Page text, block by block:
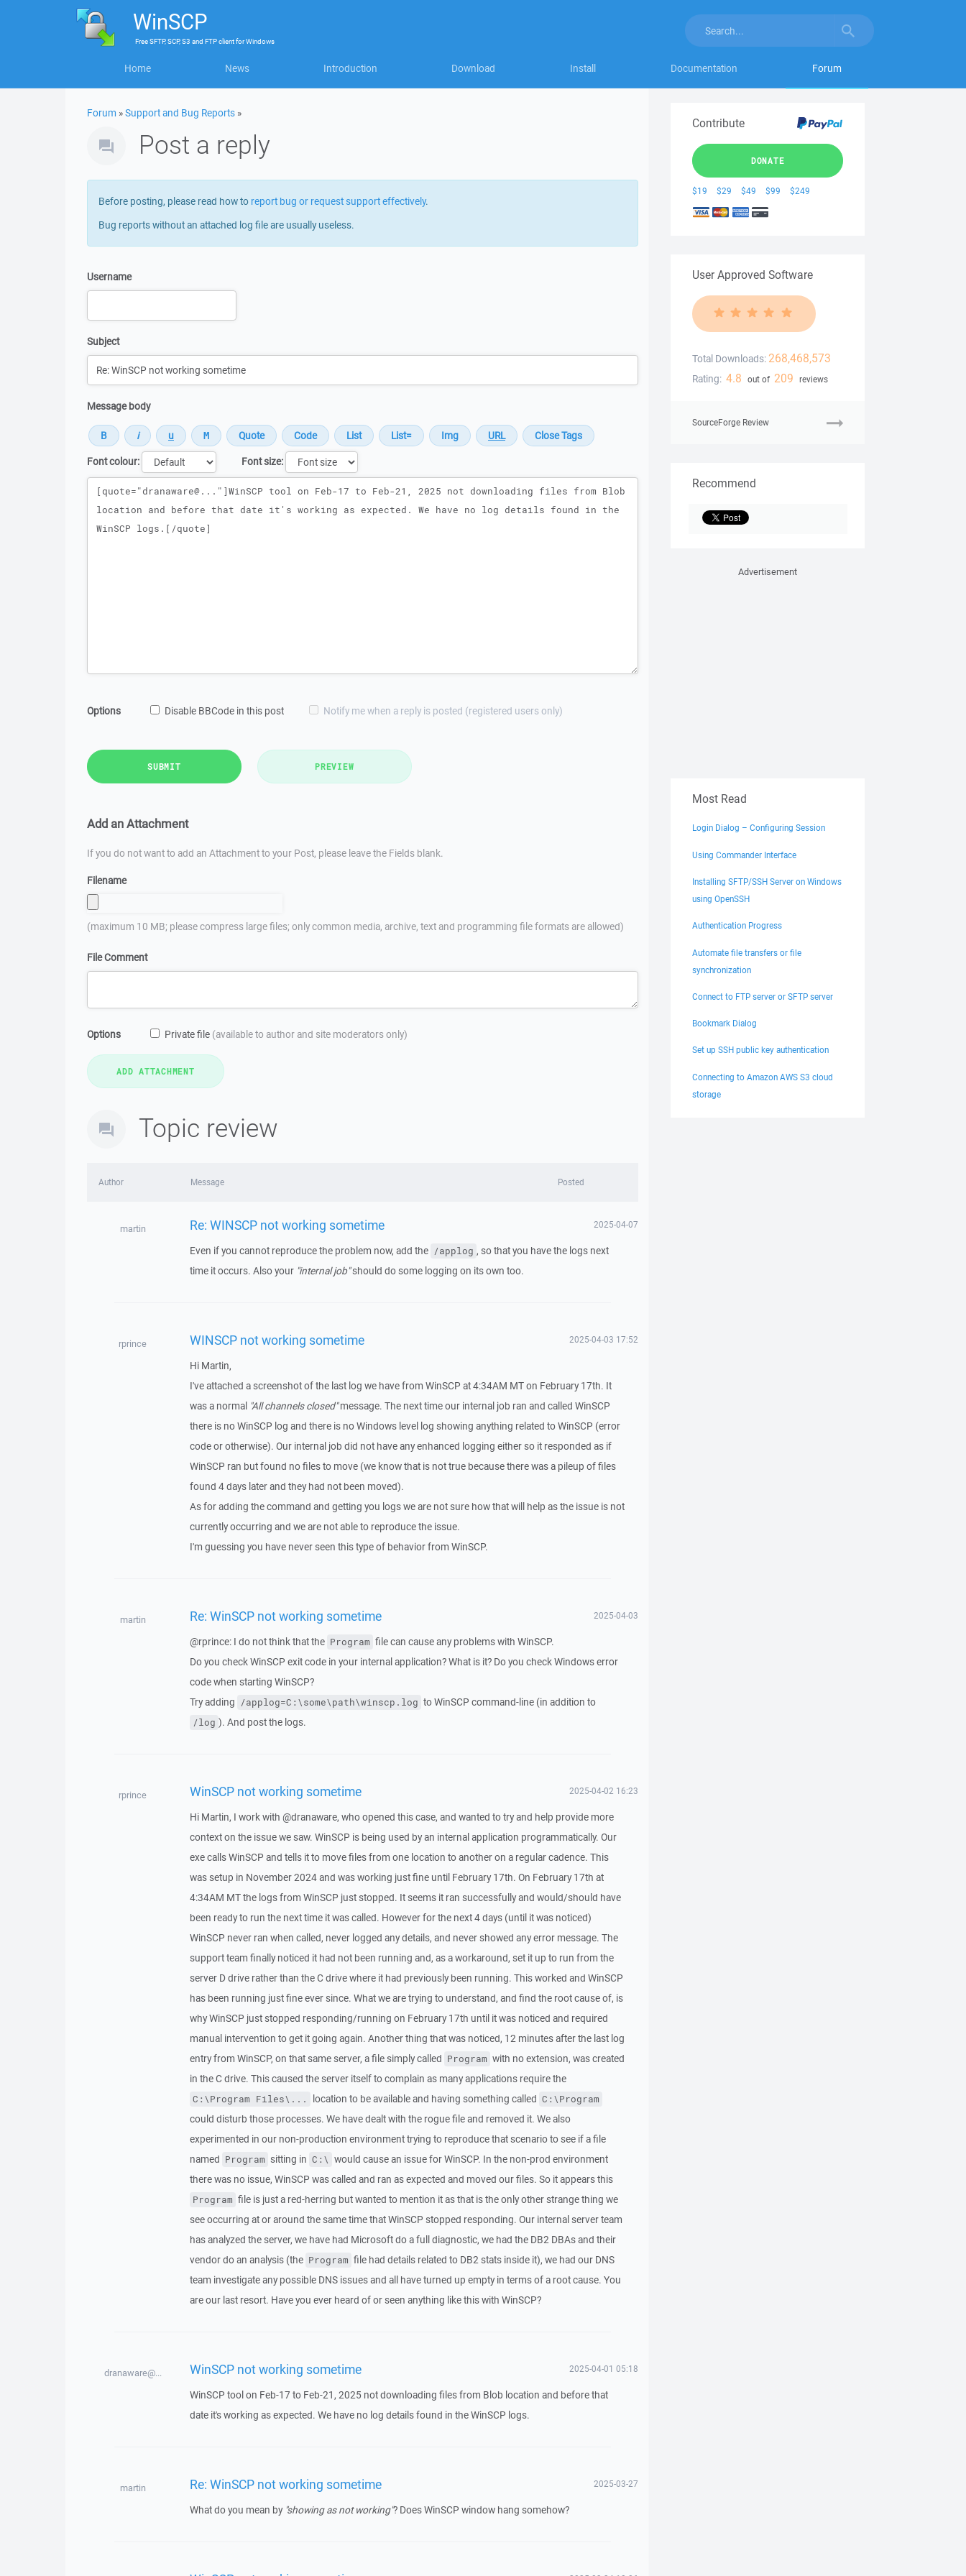
WinSCP
FreeSFTP, SCP, S3 and FTP clientforWindows
Home News Introduction Download Install Documentation Forum
Forum »Support and Bug Reports »
Post a reply
Before posting, please read how to report bug or request support effectively.
Bug reports without an attached log file are usually useless.
Username
Subject
Message body
Font colour:
Font size:
Message
Options Disable BBCode in this post Notify me when a reply is posted (registered users only)
SUBMIT PREVIEW
Add an Attachment
If you do not want to add an Attachment to your Post, please leave the Fields blank.
Filename
(maximum 10 MB; please compress large files; only common media, archive, text and programming file formats are allowed)
File Comment
Options Private file (available to author and site moderators only)
Topic review
Author Message Posted
martin Re: WINSCP not working sometime 2025-04-07
Even if you cannot reproduce the problem now, add the /applog , so that you have the logs next
time it occurs. Also your "internal job"should do some logging on its own too.
rprince WINSCP not working sometime 2025-04-03 17:52
Hi Martin,
I've attached a screenshot of the last log we have from WinSCP at 4:34AM MT on February 17th. It
was a normal "All channels closed"message. The next time our internal job ran and called WinSCP
there is no WinSCP log and there is no Windows level log showing anything related to WinSCP (error
code or otherwise). Our internal job did not have any enhanced logging either so it responded as if
WinSCP ran but found no files to move (we know that is not true because there was a pileup of files
found 4 days later and they had not been moved).
As for adding the command and getting you logs we are not sure how that will help as the issue is not
currently occurring and we are not able to reproduce the issue.
I'm guessing you have never seen this type of behavior from WinSCP.
martin Re: WinSCP not working sometime 2025-04-03
@rprince: I do not think that the Program file can cause any problems with WinSCP.
Do you check WinSCP exit code in your internal application? What is it? Do you check Windows error
code when starting WinSCP?
Try adding /applog=C:\some\path\winscp.log to WinSCP command-line (in addition to
/log ). And post the logs.
rprince WinSCP not working sometime 2025-04-02 16:23
Hi Martin, I work with @dranaware, who opened this case, and wanted to try and help provide more
context on the issue we saw. WinSCP is being used by an internal application programmatically. Our
exe calls WinSCP and tells it to move files from one location to another on a regular cadence. This
was setup in November 2024 and was working just fine until February 17th. On February 17th at
4:34AM MT the logs from WinSCP just stopped. It seems it ran successfully and would/should have
been ready to run the next time it was called. However for the next 4 days (until it was noticed)
WinSCP never ran when called, never logged any details, and never showed any error message. The
support team finally noticed it had not been running and, as a workaround, set it up to run from the
server D drive rather than the C drive where it had previously been running. This worked and WinSCP
has been running just fine ever since. What we are trying to understand, and find the root cause of, is
why WinSCP just stopped responding/running on February 17th until it was noticed and required
manual intervention to get it going again. Another thing that was noticed, 12 minutes after the last log
entry from WinSCP, on that same server, a file simply called Program with no extension, was created
in the C drive. This caused the server itself to complain as many applications require the
C:\Program Files\... location to be available and having something called C:\Program
could disturb those processes. We have dealt with the rogue file and removed it. We also
experimented in our non-production environment trying to reproduce that scenario to see if a file
named Program sitting in C:\ would cause an issue for WinSCP. In the non-prod environment
there was no issue, WinSCP was called and ran as expected and moved our files. So it appears this
Program file is just a red-herring but wanted to mention it as that is the only other strange thing we
see occurring at or around the same time that WinSCP stopped responding. Our internal server team
has analyzed the server, we have had Microsoft do a full diagnostic, we had the DB2 DBAs and their
vendor do an analysis (the Program file had details related to DB2 stats inside it), we had our DNS
team investigate any possible DNS issues and all have turned up empty in terms of a root cause. You
are our last resort. Have you ever heard of or seen anything like this with WinSCP?
dranaware@... WinSCP not working sometime 2025-04-01 05:18
WinSCP tool on Feb-17 to Feb-21, 2025 not downloading files from Blob location and before that
date it's working as expected. We have no log details found in the WinSCP logs.
martin Re: WinSCP not working sometime 2025-03-27
What do you mean by "showing as not working"? Does WinSCP window hang somehow?
Contribute
DONATE
$19 $29 $49 $99 $249
User Approved Software
Total Downloads: 268,468,573
Rating: 4.8 out of 209 reviews
SourceForge Review
Recommend
Advertisement
Most Read
Login Dialog – Configuring Session
Using Commander Interface
Installing SFTP/SSH Server on Windows
using OpenSSH
Authentication Progress
Automate file transfers or file
synchronization
Connect to FTP server or SFTP server
Bookmark Dialog
Set up SSH public key authentication
Connecting to Amazon AWS S3 cloud
storage